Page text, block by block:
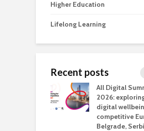
Higher Education
Lifelong Learning
Recent posts
All Digital
2026:
digital
competitive
Belgrade,